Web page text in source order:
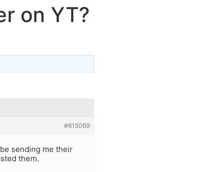
on YT?
#615069
sending me their
them.